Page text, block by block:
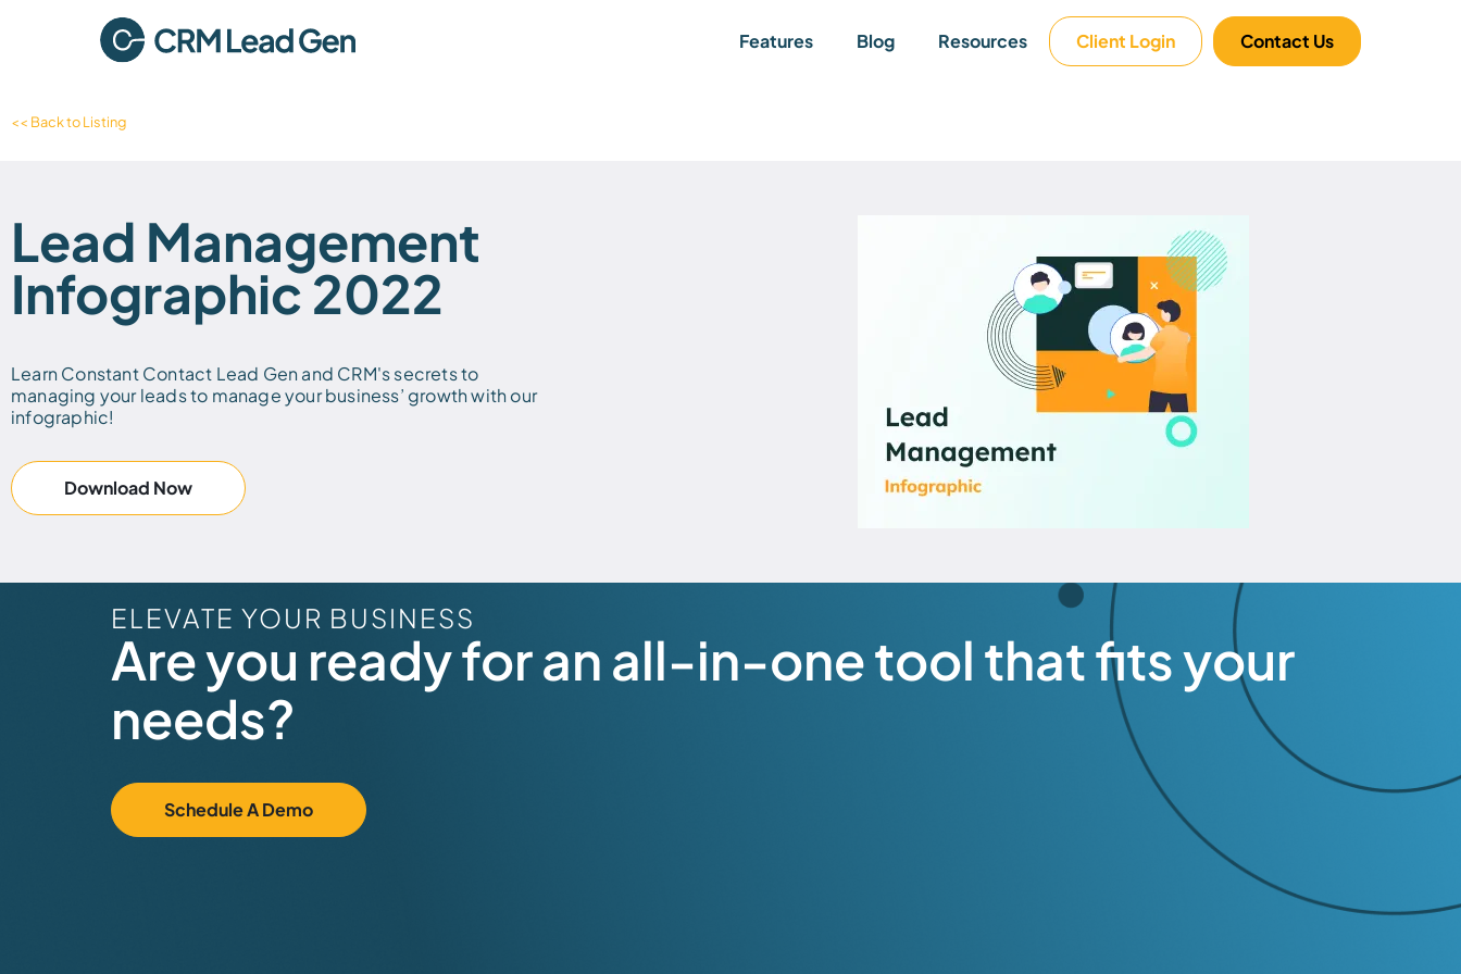
Features Blog Resources Client Login Contact Us
<< Back to Listing
Lead Management
Infographic 2022
Learn Constant Contact Lead Gen and CRM's secrets to
managing your leads to manage your business’ growth with our
infographic!
Download Now
ELEVATE YOUR BUSINESS
Are you ready for an all-in-one tool that fits your
needs?
Schedule A Demo